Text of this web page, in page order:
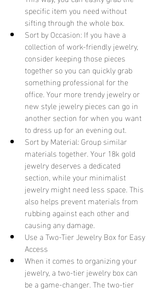
specific item you need without
sifting through the whole box.
Sort by Occasion: If you have a
collection of work-friendly jewelry,
consider keeping those pieces
together so you can quickly grab
something professional for the
office. Your more trendy jewelry or
new style jewelry pieces can go in
another section for when you want
to dress up for an evening out.
Sort by Material: Group similar
materials together. Your 18k gold
jewelry deserves a dedicated
section, while your minimalist
jewelry might need less space. This
also helps prevent materials from
rubbing against each other and
causing any damage.
Use a Two-Tier Jewelry Box for Easy
Access
When it comes to organizing your
jewelry, a two-tier jewelry box can
be a game-changer. The two-tier